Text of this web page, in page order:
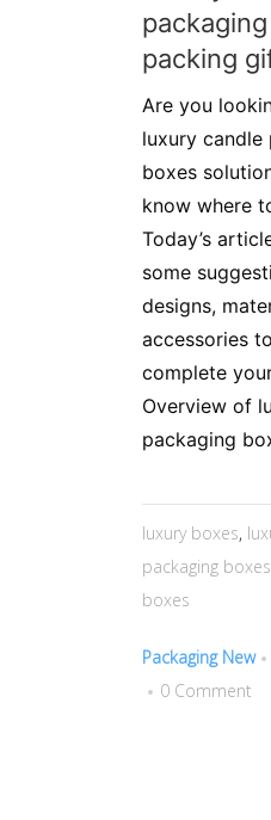
packing
Are you
luxury candle
boxes
know where
Today’s
some
designs,
accessories
complete
Overview of
packaging
luxury boxes,
packaging boxes
boxes
Packaging New
0 Comment